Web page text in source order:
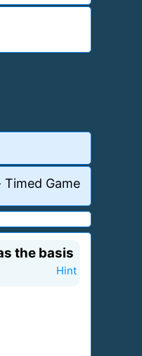
Timed Game
the basis
Hint